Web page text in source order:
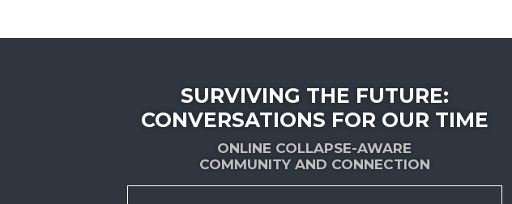
SURVIVING THE FUTURE:
CONVERSATIONS FOR OUR TIME
ONLINE COLLAPSE-AWARE
COMMUNITY AND CONNECTION